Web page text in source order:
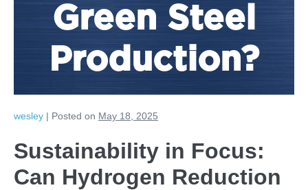
Green Steel
Production?
wesley | Posted on May 18, 2025
Sustainability in Focus:
Can Hydrogen Reduction